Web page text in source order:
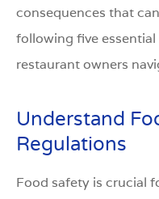
consequences that
following five
restaurant owners
Understand
Regulations
Food safety is crucial